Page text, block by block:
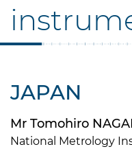
JAPAN
Mr Tomohiro
National Metrology